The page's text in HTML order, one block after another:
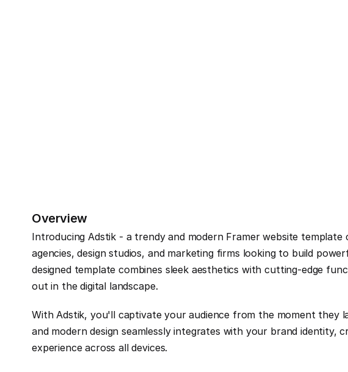
Overview
Introducing Adstik - a trendy and modern Framer website template
agencies, design studios, and marketing firms looking to build
designed template combines sleek aesthetics with cutting-edge
out in the digital landscape.
With Adstik, you'll captivate your audience from the moment they
and modern design seamlessly integrates with your brand identity,
experience across all devices.